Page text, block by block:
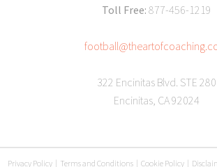
Toll Free: 877-456-1219
322 Encinitas Blvd. STE 280
Encinitas, CA 92024
Privacy Policy | Terms and Conditions | Cookie Policy |